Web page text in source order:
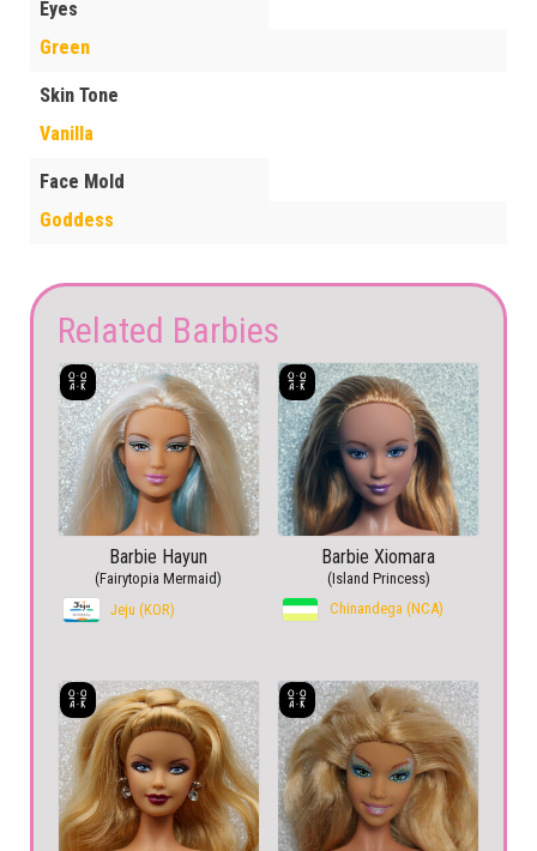
Eyes
Green
Skin Tone
Vanilla
Face Mold
Goddess
Related Barbies
Barbie Hayun
(Fairytopia Mermaid)
Jeju (KOR)
Barbie Xiomara
(Island Princess)
Chinandega (NCA)